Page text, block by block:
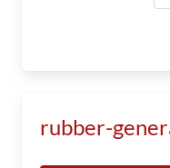
rubber-